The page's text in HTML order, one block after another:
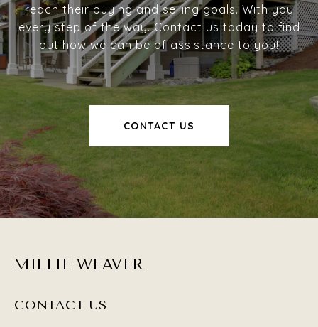
reach their buying and selling goals. With you
every step of the way. Contact us today to find
out how we can be of assistance to you!
CONTACT US
MILLIE WEAVER
CONTACT US